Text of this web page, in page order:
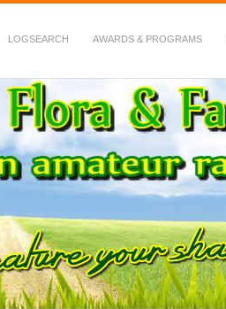
LOGSEARCH AWARDS & PROGRAMS
in Amateur Radio